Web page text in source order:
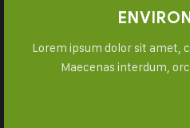
Lorem ipsum dolor sit amet,
Maecenas interdum,